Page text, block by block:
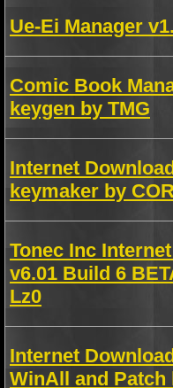
Ue-Ei Manager
Comic Book
keygen by TMG
Internet
keymaker by
Tonec Inc
v6.01 Build 6
Lz0
Internet
WinAll and Patch